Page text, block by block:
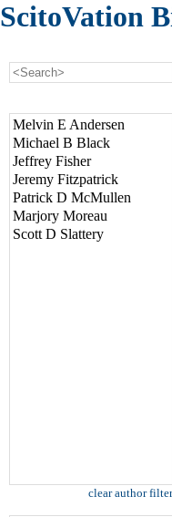
ScitoVation
Melvin E Andersen
Michael B Black
Jeffrey Fisher
Jeremy Fitzpatrick
Patrick D McMullen
Marjory Moreau
Scott D Slattery
clear author filter